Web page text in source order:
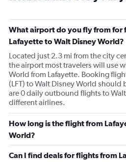
What airport do you fly from for
Lafayette to Walt Disney World?
Located just 2.3 mi from the city
the airport most travelers will use
World from Lafayette. Booking
(LFT) to Walt Disney World should
are 0 daily outbound flights to
different airlines.
How long is the flight from
World?
Can I find deals for flights from